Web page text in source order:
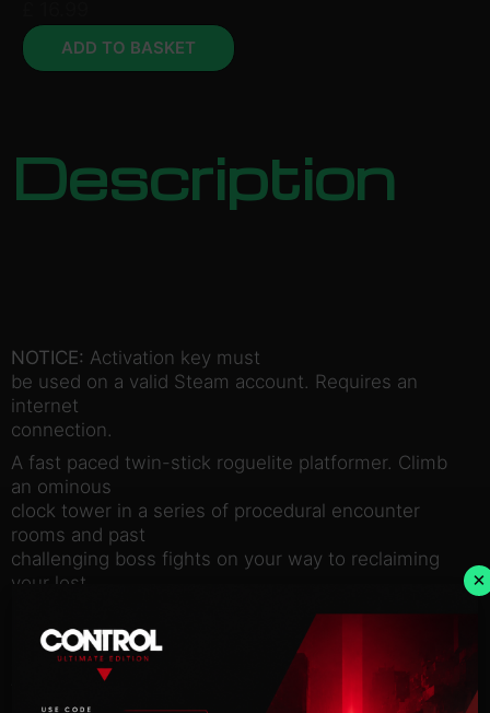
ADD TO BASKET
Description
NOTICE: Activation key must
be used on a valid Steam account. Requires an
internet
connection.
A fast paced twin-stick roguelite platformer. Climb
an ominous
clock tower in a series of procedural encounter
rooms and past
challenging boss fights on your way to reclaiming
your lost
Exchange health for power in fast paced glass
cannon gameplay. Find
the right balance of attack and defense as you try,
×